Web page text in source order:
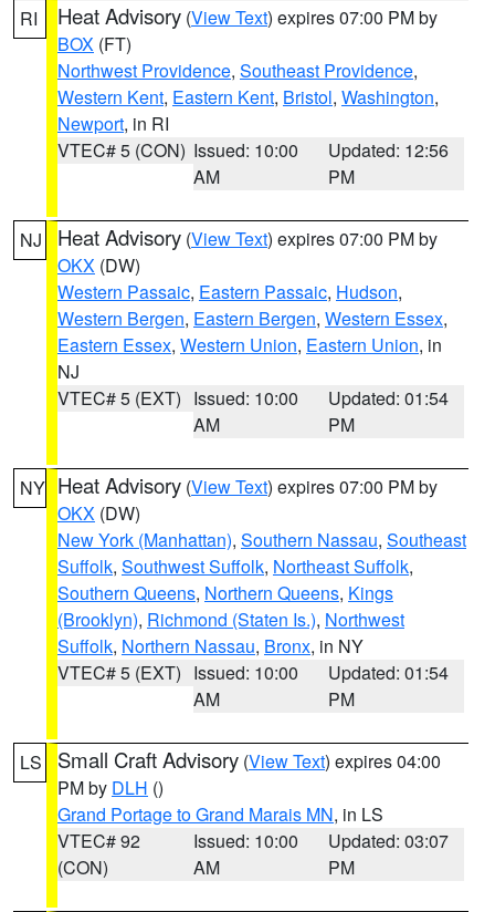
RI Heat Advisory (View Text) expires 07:00 PM by
BOX (FT)
Northwest Providence, Southeast Providence,
Western Kent, Eastern Kent, Bristol, Washington,
Newport, in RI
VTEC# 5 (CON) Issued: 10:00
AM
Updated: 12:56
PM
NJ Heat Advisory (View Text) expires 07:00 PM by
OKX (DW)
Western Passaic, Eastern Passaic, Hudson,
Western Bergen, Eastern Bergen, Western Essex,
Eastern Essex, Western Union, Eastern Union, in
NJ
VTEC# 5 (EXT) Issued: 10:00
AM
Updated: 01:54
PM
NY Heat Advisory (View Text) expires 07:00 PM by
OKX (DW)
New York (Manhattan), Southern Nassau, Southeast
Suffolk, Southwest Suffolk, Northeast Suffolk,
Southern Queens, Northern Queens, Kings
(Brooklyn), Richmond (Staten Is.), Northwest
Suffolk, Northern Nassau, Bronx, in NY
VTEC# 5 (EXT) Issued: 10:00
AM
Updated: 01:54
PM
LS Small Craft Advisory (View Text) expires 04:00
PM by DLH ()
Grand Portage to Grand Marais MN, in LS
VTEC# 92
(CON)
Issued: 10:00
AM
Updated: 03:07
PM